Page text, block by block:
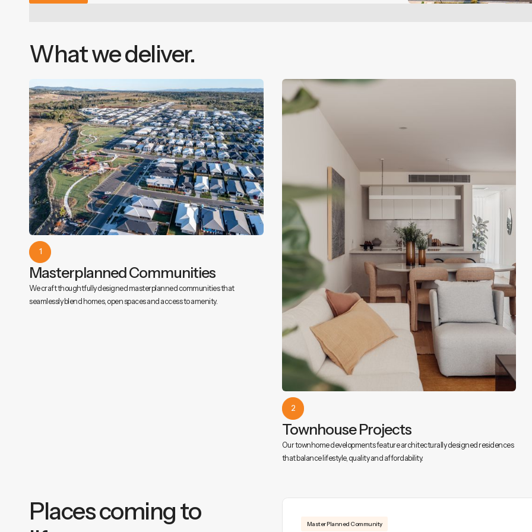
What we deliver.
1
Masterplanned Communities
We craft thoughtfully designed masterplanned communities that
seamlessly blend homes, open spaces and access to amenity.
2
Townhouse Projects
Our townhome developments feature architecturally designed residences
that balance lifestyle, quality and affordability.
Places coming to
Master Planned Community